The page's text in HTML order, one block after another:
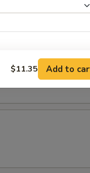
+
$11.35 Add to